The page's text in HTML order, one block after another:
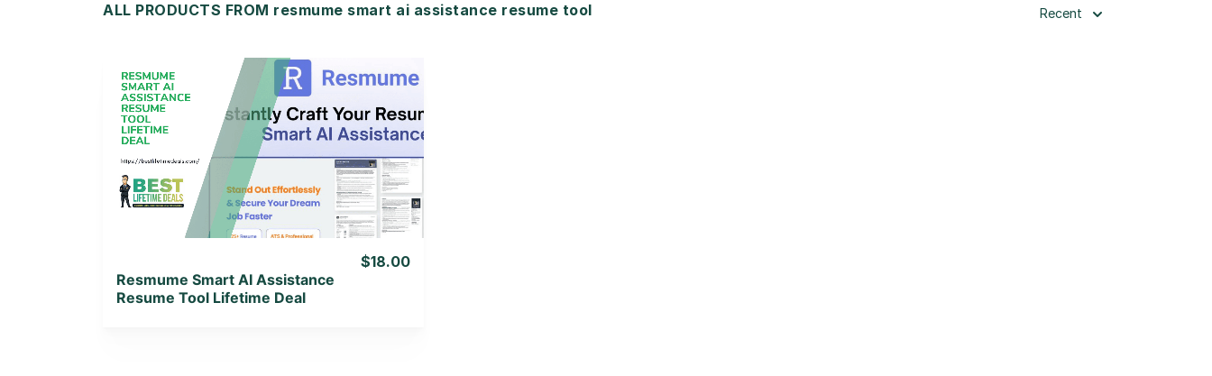
ALL PRODUCTS FROM resmume smart ai assistance resume tool Recent
View Details
View Lifetime Deal
Resmume Smart AI Assistance
Resume Tool Lifetime Deal
$18.00